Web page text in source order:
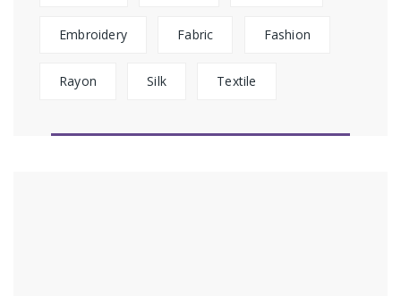
Embroidery Fabric Fashion
Rayon Silk Textile